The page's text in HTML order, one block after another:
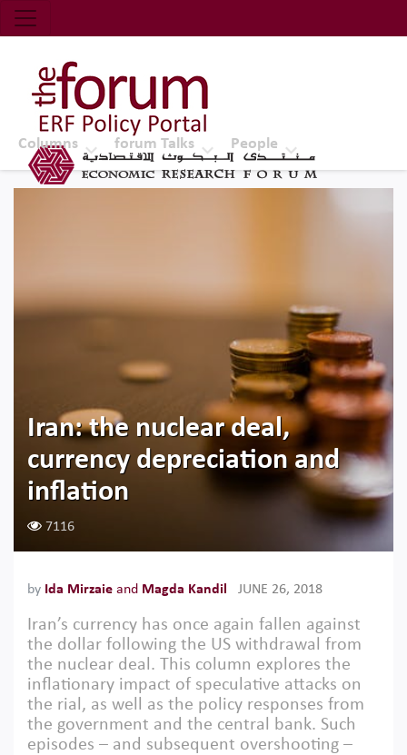
Economic Research Forum (ERF)
Top Nav
The Forum ERF
Columns forum Talks People
Iran: the nuclear deal,
currency depreciation and
inflation
7116
by Ida Mirzaie and Magda Kandil JUNE 26, 2018
Iran’s currency has once again fallen against
the dollar following the US withdrawal from
the nuclear deal. This column explores the
inflationary impact of speculative attacks on
the rial, as well as the policy responses from
the government and the central bank. Such
episodes – and subsequent overshooting –